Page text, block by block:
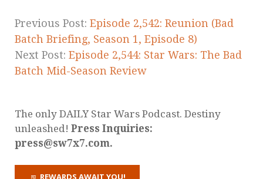
Previous Post: Episode 2,542: Reunion (Bad
Batch Briefing, Season 1, Episode 8)
Next Post: Episode 2,544: Star Wars: The Bad
Batch Mid-Season Review
The only DAILY Star Wars Podcast. Destiny
unleashed! Press Inquiries:
press@sw7x7.com.
REWARDS AWAIT YOU!